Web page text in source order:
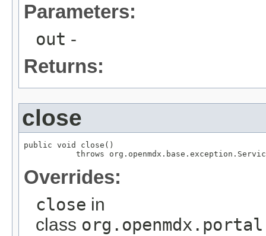
Parameters:
out -
Returns:
close
public void close()
throws
Overrides:
close in
class